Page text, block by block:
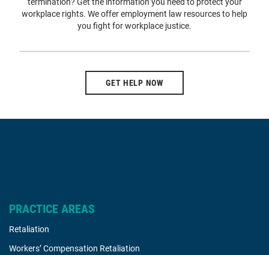
workplace rights. We offer employment law resources to help
you fight for workplace justice.
GET HELP NOW
PRACTICE AREAS
Retaliation
Workers’ Compensation Retaliation